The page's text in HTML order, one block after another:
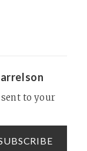
to your